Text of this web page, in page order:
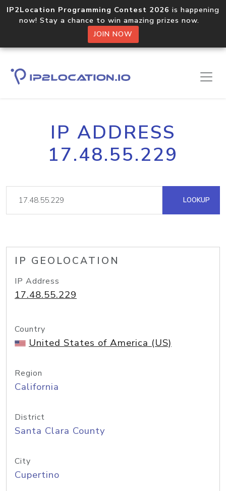
IP2Location Programming Contest 2026 is happening
now! Stay a chance to win amazing prizes now.
JOIN NOW
IP ADDRESS
17.48.55.229
LOOKUP
IP GEOLOCATION
IP Address
17.48.55.229
Country
United States of America (US)
Region
California
District
Santa Clara County
City
Cupertino